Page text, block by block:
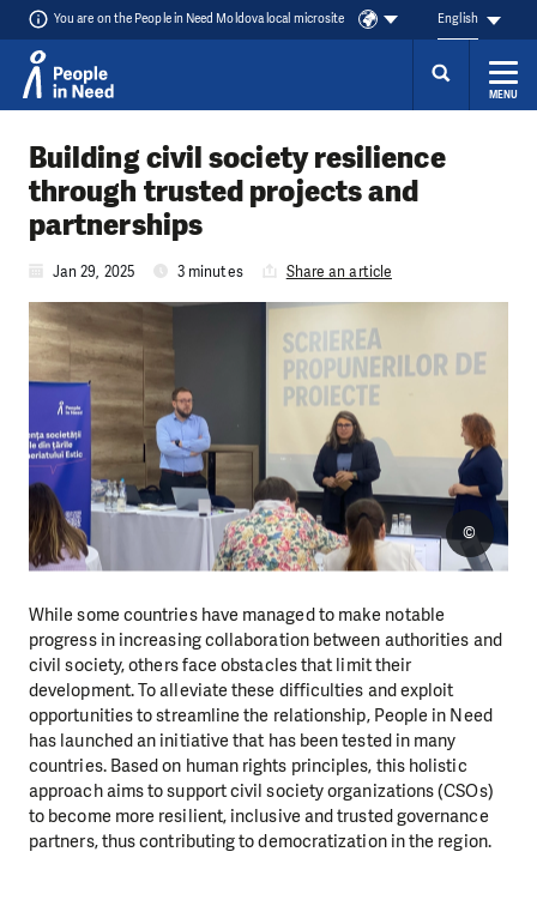
You are on the People in Need Moldova local microsite English
MENU
Building civil society resilience
through trusted projects and
partnerships
Jan 29, 2025 3 minutes Share an article
©
While some countries have managed to make notable
progress in increasing collaboration between authorities and
civil society, others face obstacles that limit their
development. To alleviate these difficulties and exploit
opportunities to streamline the relationship, People in Need
has launched an initiative that has been tested in many
countries. Based on human rights principles, this holistic
approach aims to support civil society organizations (CSOs)
to become more resilient, inclusive and trusted governance
partners, thus contributing to democratization in the region.